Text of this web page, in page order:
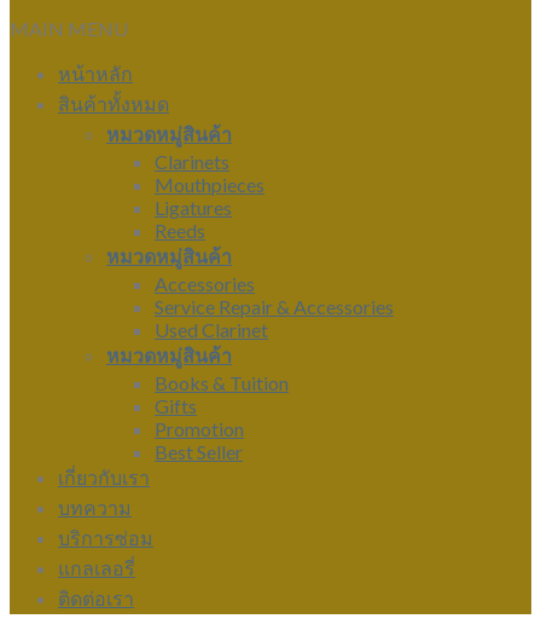
MAIN MENU
หน้าหลัก
สินค้าทั้งหมด
หมวดหมู่สินค้า
Clarinets
Mouthpieces
Ligatures
Reeds
หมวดหมู่สินค้า
Accessories
Service Repair & Accessories
Used Clarinet
หมวดหมู่สินค้า
Books & Tuition
Gifts
Promotion
Best Seller
เกี่ยวกับเรา
บทความ
บริการซ่อม
แกลเลอรี่
ติดต่อเรา